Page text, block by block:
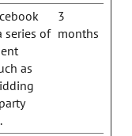
series of
as
3
months